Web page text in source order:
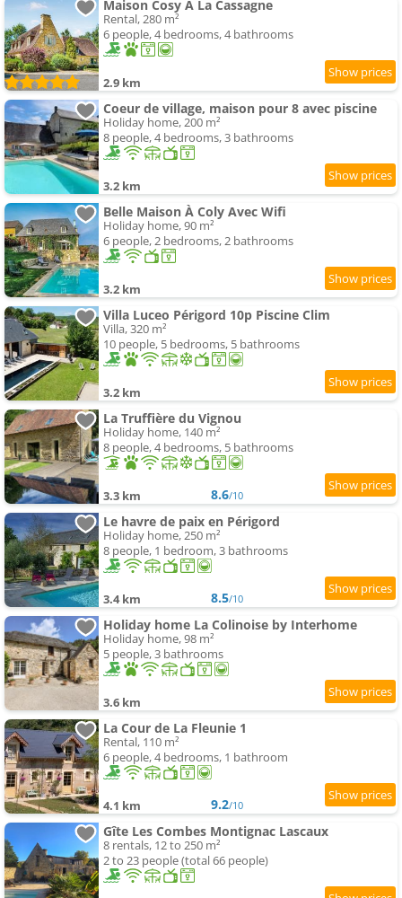
Maison Cosy À La Cassagne
Rental, 280 m²
6 people, 4 bedrooms, 4 bathrooms
2.9 km
Coeur de village, maison pour 8 avec piscine
Holiday home, 200 m²
8 people, 4 bedrooms, 3 bathrooms
3.2 km
Belle Maison À Coly Avec Wifi
Holiday home, 90 m²
6 people, 2 bedrooms, 2 bathrooms
3.2 km
Villa Luceo Périgord 10p Piscine Clim
Villa, 320 m²
10 people, 5 bedrooms, 5 bathrooms
3.2 km
La Truffière du Vignou
Holiday home, 140 m²
8 people, 4 bedrooms, 5 bathrooms
3.3 km 8.6/10
Le havre de paix en Périgord
Holiday home, 250 m²
8 people, 1 bedroom, 3 bathrooms
3.4 km 8.5/10
Holiday home La Colinoise by Interhome
Holiday home, 98 m²
5 people, 3 bathrooms
3.6 km
La Cour de La Fleunie 1
Rental, 110 m²
6 people, 4 bedrooms, 1 bathroom
4.1 km 9.2/10
Gîte Les Combes Montignac Lascaux
8 rentals, 12 to 250 m²
2 to 23 people (total 66 people)